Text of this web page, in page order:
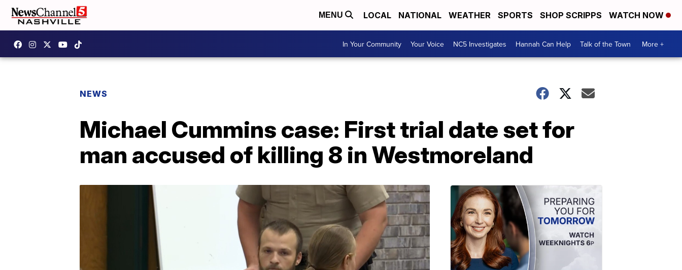
MENU LOCAL NATIONAL WEATHER SPORTS SHOP SCRIPPS WATCH NOW
In Your Community Your Voice NC5 Investigates Hannah Can Help Talk of the Town More +
NEWS
Michael Cummins case: First trial date set for
man accused of killing 8 in Westmoreland